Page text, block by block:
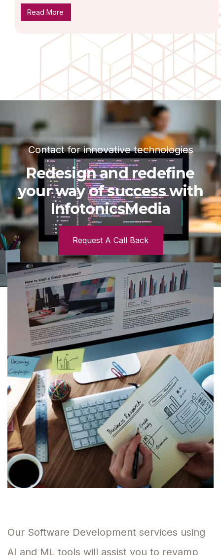
Read More
Contact for innovative technologies
Redesign and redefine
your way of success with
InfotonicsMedia
Request A Call Back
Our Software Development services using
AI and ML tools will assist you to revamp